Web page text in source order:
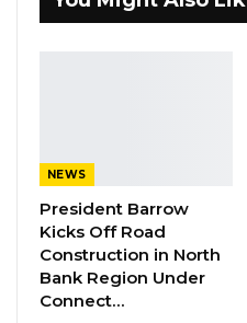
YOU MIGHT ALSO LIKE
Dr. Isatou
FGM Within a…
NEWS
President Barrow
Kicks Off Road
Construction in North
Bank Region Under
Connect…